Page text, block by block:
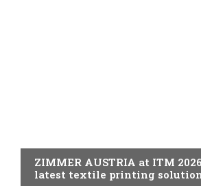
ZIMMER AUSTRIA at ITM
latest textile printing